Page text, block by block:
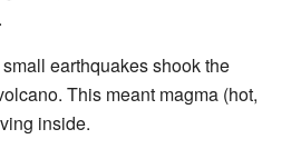
earthquakes shook the
This meant magma (hot,
inside.